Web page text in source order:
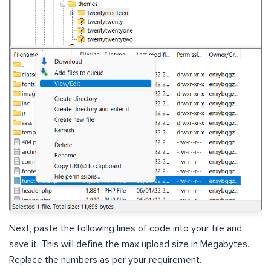
Next, paste the following lines of code into your file and
save it. This will define the max upload size in Megabytes.
Replace the numbers as per your requirement.